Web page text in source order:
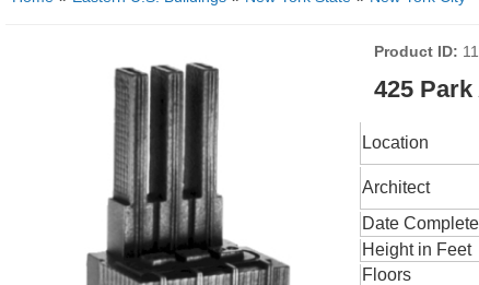
Product ID
425 Park
Location
Architect
Date
Height in Feet
Floors